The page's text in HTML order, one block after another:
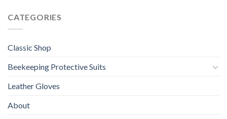
CATEGORIES
Classic Shop
Beekeeping Protective Suits
Leather Gloves
About